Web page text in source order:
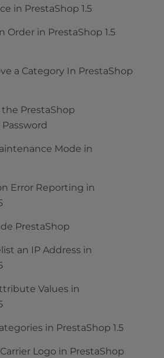
in PrestaShop 1.5
Order in PrestaShop 1.5
a Category In PrestaShop
PrestaShop
Mode in
Error Reporting in
PrestaShop
an IP Address in
Values in
in PrestaShop 1.5
Logo in PrestaShop